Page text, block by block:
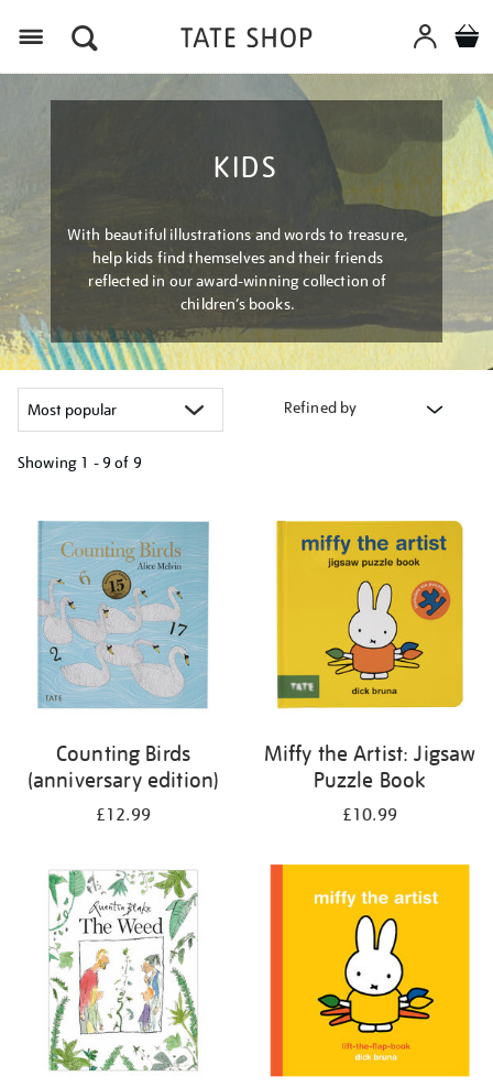
KIDS
With beautiful illustrations and words to treasure,
help kids find themselves and their friends
reflected in our award-winning collection of
children’s books.
Refined by
Showing 1 - 9 of 9
your
results
by:
Counting Birds
(anniversary edition)
£12.99
Miffy the Artist: Jigsaw
Puzzle Book
£10.99